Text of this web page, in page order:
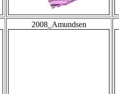
2008_Amundsen